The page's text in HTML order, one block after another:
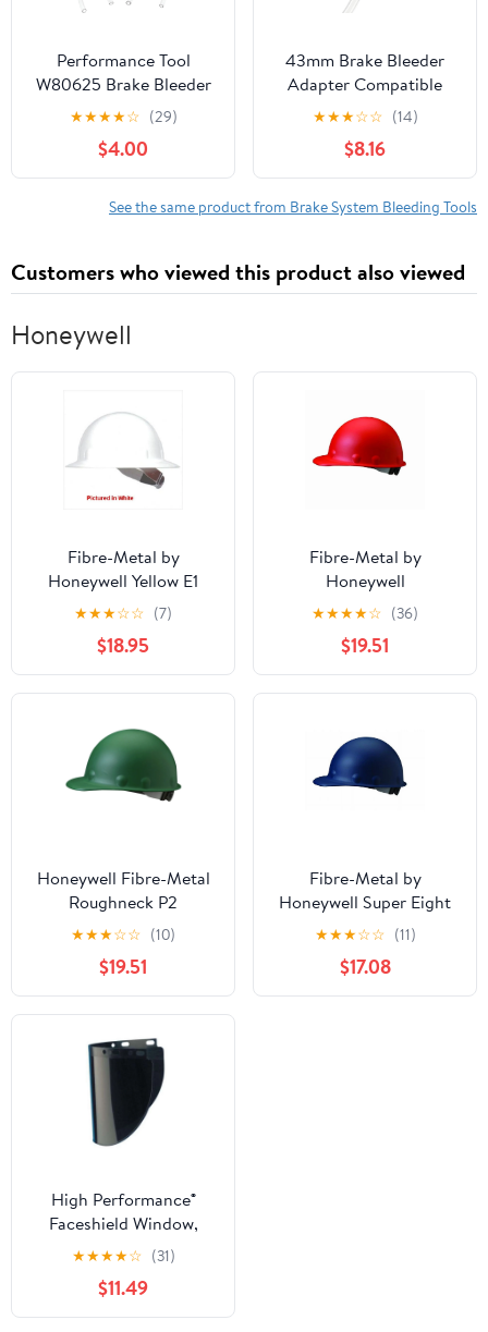
Performance Tool
W80625 Brake Bleeder
and Vacuum Pump Kit
with Magnetic Pad and
Adapters for Easy Air
Bleeding of Brake Lines
★★★★☆ (29)
$4.00
43mm Brake Bleeder
Adapter Compatible
with Toyota and Lexus,
Aluminum Master
Cylinder Cap for Brake
Bleeder Kit & Pressure
Bleeding System, Secure
★★★☆☆ (14)
$8.16
See the same product from Brake System Bleeding Tools
Customers who viewed this product also viewed
Honeywell
Fibre-Metal by
Honeywell Yellow E1
Thermoplastic Full Brim
Hard Hat With
SwingStrap 8 Point
Suspension
★★★☆☆ (7)
$18.95
Fibre-Metal by
Honeywell
P2ARW15A000 Super
Eight Ratchet Fiber
Glass Cap Style Hard
Hat, Red, Medium
★★★★☆ (36)
$19.51
Honeywell Fibre-Metal
Roughneck P2
Protective Caps,
SuperEight Ratchet,
Green
★★★☆☆ (10)
$19.51
Fibre-Metal by
Honeywell Super Eight
Ratchet Fiber Glass Cap
Style Hard Hat, Blue
P2ARW71A000
★★★☆☆ (11)
$17.08
High Performance®
Faceshield Window,
Uncoated, Green,
Extended View, 16-1/2 in
L x 8 in H
★★★★☆ (31)
$11.49